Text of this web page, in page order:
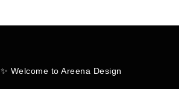
✨ Welcome to Areena Design